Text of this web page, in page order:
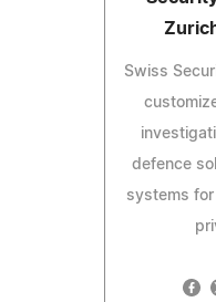
Swiss
defence
systems